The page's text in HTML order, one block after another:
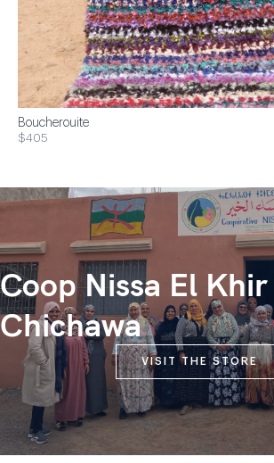
Boucherouite
$405
Coop Nissa El
Chichawa
VISIT THE STORE